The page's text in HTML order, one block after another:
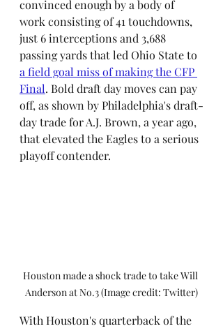
convinced enough by a body of
work consisting of 41 touchdowns,
just 6 interceptions and 3,688
passing yards that led Ohio State to
a field goal miss of making the CFP
Final. Bold draft day moves can pay
off, as shown by Philadelphia's draft-
day trade for A.J. Brown, a year ago,
that elevated the Eagles to a serious
playoff contender.
Houston made a shock trade to take Will
Anderson at No.3 (Image credit: Twitter)
With Houston's quarterback of the